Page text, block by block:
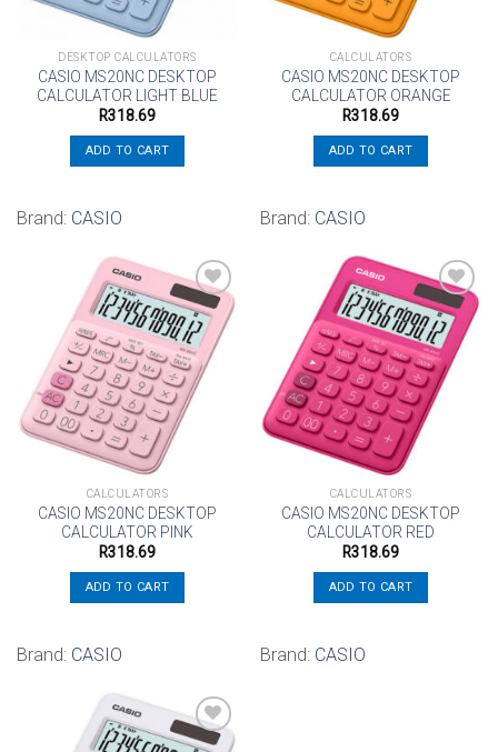
DESKTOP CALCULATORS
CASIO MS20NC DESKTOP
CALCULATOR LIGHT BLUE
R318.69
ADD TO CART
Brand: CASIO
CALCULATORS
CASIO MS20NC DESKTOP
CALCULATOR ORANGE
R318.69
ADD TO CART
Brand: CASIO
Add to
wishlist
CALCULATORS
CASIO MS20NC DESKTOP
CALCULATOR PINK
R318.69
ADD TO CART
Brand: CASIO
Add to
wishlist
CALCULATORS
CASIO MS20NC DESKTOP
CALCULATOR RED
R318.69
ADD TO CART
Brand: CASIO